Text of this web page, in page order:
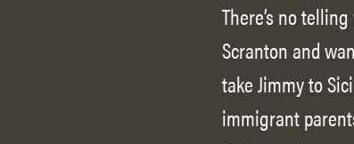
There’s no
Scranton and
take Jimmy to
immigrant